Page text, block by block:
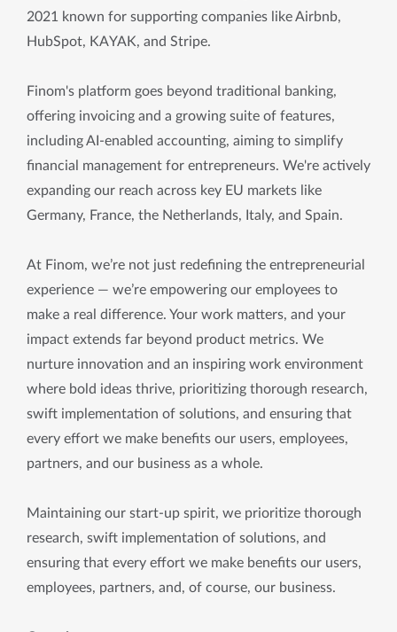
2021 known for supporting companies like Airbnb,
HubSpot, KAYAK, and Stripe.
Finom's platform goes beyond traditional banking,
offering invoicing and a growing suite of features,
including AI-enabled accounting, aiming to simplify
financial management for entrepreneurs. We're actively
expanding our reach across key EU markets like
Germany, France, the Netherlands, Italy, and Spain.
At Finom, we’re not just redefining the entrepreneurial
experience — we’re empowering our employees to
make a real difference. Your work matters, and your
impact extends far beyond product metrics. We
nurture innovation and an inspiring work environment
where bold ideas thrive, prioritizing thorough research,
swift implementation of solutions, and ensuring that
every effort we make benefits our users, employees,
partners, and our business as a whole.
Maintaining our start-up spirit, we prioritize thorough
research, swift implementation of solutions, and
ensuring that every effort we make benefits our users,
employees, partners, and, of course, our business.